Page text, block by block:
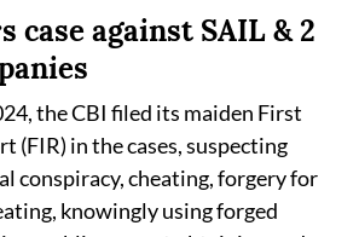
case against SAIL & 2
the CBI filed its maiden First
(FIR) in the cases, suspecting
conspiracy, cheating, forgery for
knowingly using forged